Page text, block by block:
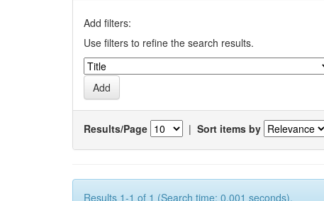
Add filters:
Use filters to refine the search results.
Results/Page | Sort items by
Results 1-1 of 1 (Search time: 0.001 seconds).